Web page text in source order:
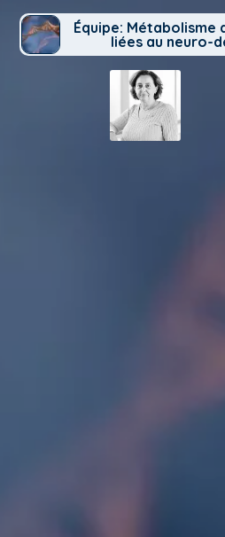
Équipe: Métabolisme
liées au neuro-